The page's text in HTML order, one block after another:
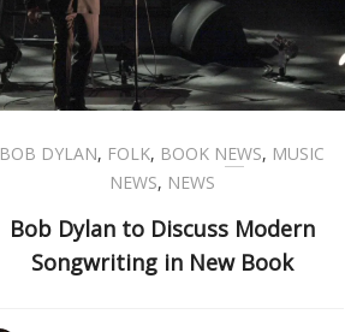
BOB DYLAN, FOLK, BOOK NEWS, MUSIC
NEWS, NEWS
Bob Dylan to Discuss Modern
Songwriting in New Book